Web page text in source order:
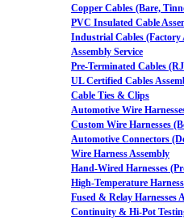
Copper Cables (Bare,
PVC Insulated Cable
Industrial Cables
Assembly Service
Pre-Terminated Cables
UL Certified Cables
Cable Ties & Clips
Automotive Wire
Custom Wire Harnesses
Automotive Connectors
Wire Harness Assembly
Hand-Wired Harnesses
High-Temperature
Fused & Relay Harnesses
Continuity & Hi-Pot